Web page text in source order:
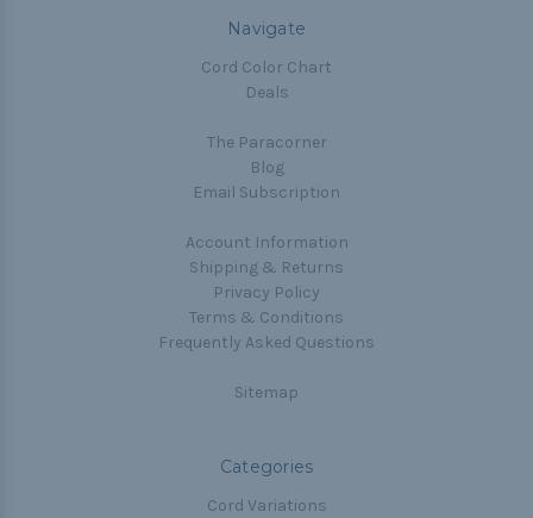
Navigate
Cord Color Chart
Deals
The Paracorner
Blog
Email Subscription
Account Information
Shipping & Returns
Privacy Policy
Terms & Conditions
Frequently Asked Questions
Sitemap
Categories
Cord Variations